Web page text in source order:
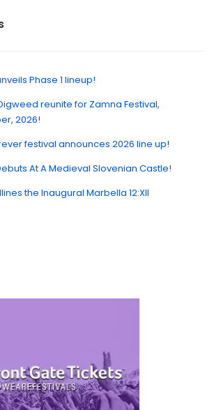
Phase 1 lineup!
reunite for Zamna Festival,
2026!
festival announces 2026 line up!
At A Medieval Slovenian Castle!
the Inaugural Marbella 12:XII